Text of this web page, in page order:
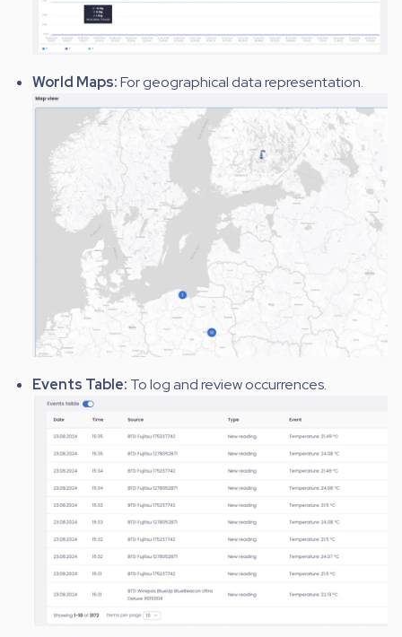
World Maps:For geographical data representation.
Events Table: To log and review occurrences.